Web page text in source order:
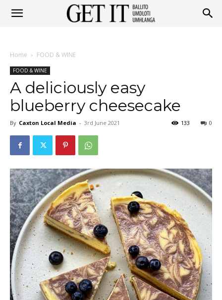
Ballito
Umhlanga
Home FOOD & WINE
FOOD & WINE
A deliciously easy
blueberry cheesecake
By Caxton Local Media - 3rd June 2021 0
133